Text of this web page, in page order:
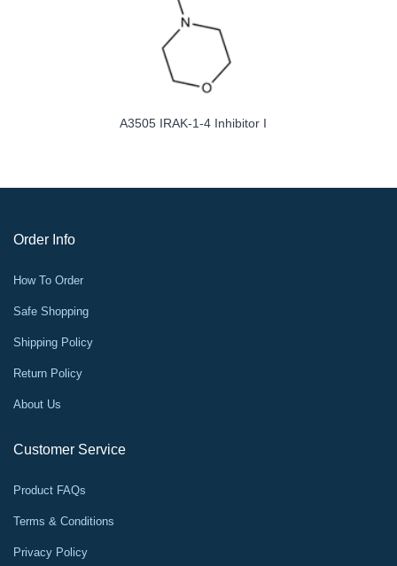
A3505 IRAK-1-4 Inhibitor I
Order Info
How To Order
Safe Shopping
Shipping Policy
Return Policy
About Us
Customer Service
Product FAQs
Terms & Conditions
Privacy Policy